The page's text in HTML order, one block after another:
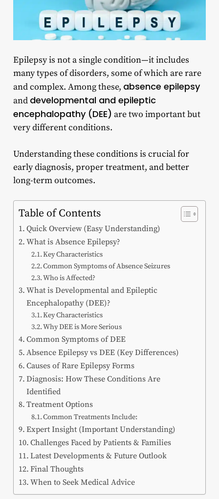
Epilepsy is not a single condition—it includes
many types of disorders, some of which are rare
and complex. Among these, absence epilepsy
and developmental and epileptic
encephalopathy (DEE) are two important but
very different conditions.
Understanding these conditions is crucial for
early diagnosis, proper treatment, and better
long-term outcomes.
Table of Contents
Quick Overview (Easy Understanding)
What is Absence Epilepsy?
Key Characteristics
Common Symptoms of Absence Seizures
Who is Affected?
What is Developmental and Epileptic
Encephalopathy (DEE)?
Key Characteristics
Why DEE is More Serious
Common Symptoms of DEE
Absence Epilepsy vs DEE (Key Differences)
Causes of Rare Epilepsy Forms
Diagnosis: How These Conditions Are
Identified
Treatment Options
Common Treatments Include:
Expert Insight (Important Understanding)
Challenges Faced by Patients & Families
Latest Developments & Future Outlook
Final Thoughts
When to Seek Medical Advice